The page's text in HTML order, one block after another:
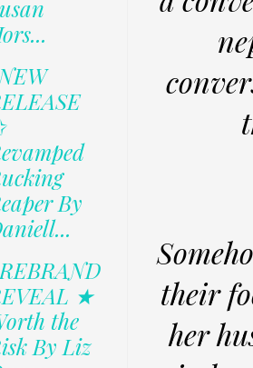
their
her
By
★
the
By Liz